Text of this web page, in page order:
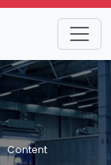
Content